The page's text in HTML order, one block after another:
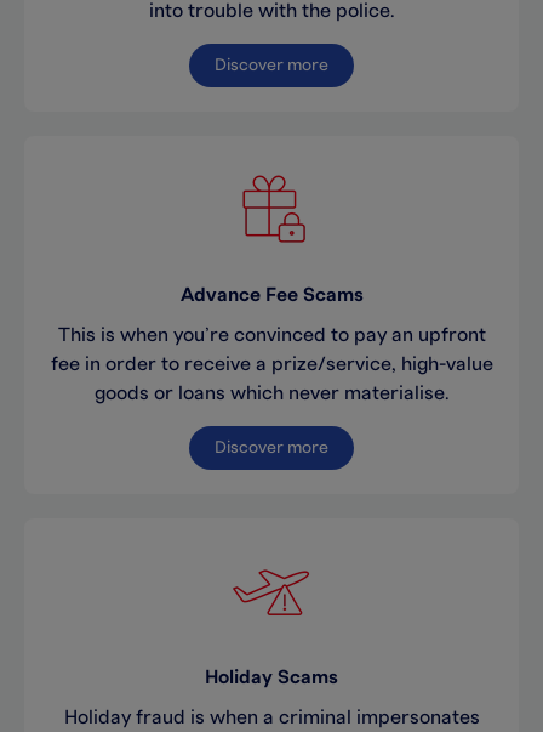
into trouble with the police.
Discover more
Advance Fee Scams
This is when you’re convinced to pay an upfront
fee in order to receive a prize/service, high-value
goods or loans which never materialise.
Discover more
Holiday Scams
Holiday fraud is when a criminal impersonates